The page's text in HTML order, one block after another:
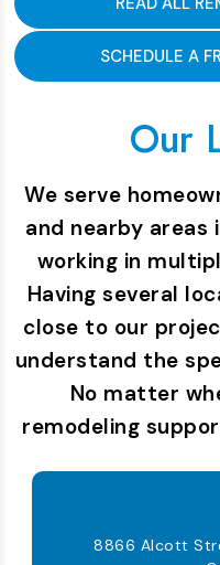
SCHEDULE A
Our
We serve
and nearby areas
working in
Having several
close to our
understand the
No matter
remodeling
8866 Alcott